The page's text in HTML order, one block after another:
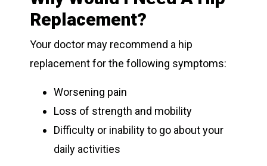
Replacement?
Your doctor may recommend a hip
replacement for the following symptoms:
Worsening pain
Loss of strength and mobility
Difficulty or inability to go about your
daily activities